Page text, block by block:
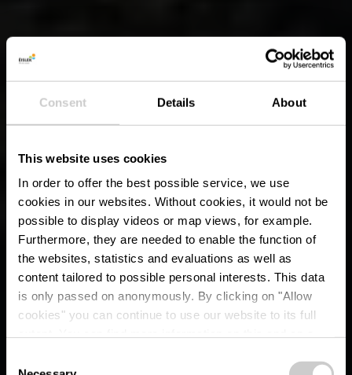
Consent Details About
This website uses cookies
In order to offer the best possible service, we use
cookies in our websites. Without cookies, it would not be
possible to display videos or map views, for example.
Furthermore, they are needed to enable the function of
the websites, statistics and evaluations as well as
content tailored to possible personal interests. This data
is only passed on anonymously. By clicking on "Allow
cookies" you can continue to use our website to its full
time.